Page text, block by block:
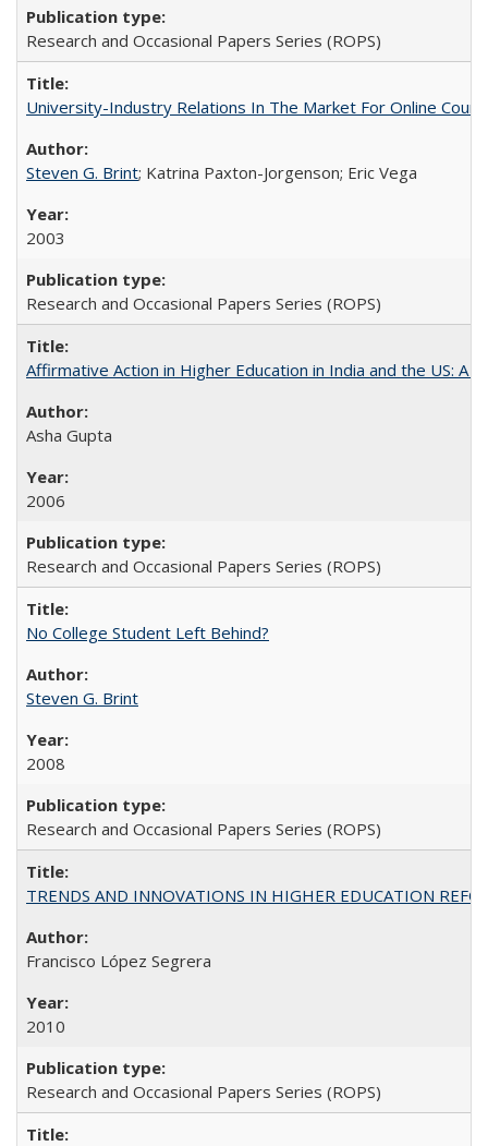
Research and Occasional Papers Series (ROPS)
University-Industry Relations In The Market For Online
Steven G. Brint; Katrina Paxton-Jorgenson; Eric Vega
2003
Research and Occasional Papers Series (ROPS)
Affirmative Action in Higher Education in India and the US: A
Asha Gupta
2006
Research and Occasional Papers Series (ROPS)
No College Student Left Behind?
Steven G. Brint
2008
Research and Occasional Papers Series (ROPS)
TRENDS AND INNOVATIONS IN HIGHER EDUCATION
Francisco López Segrera
2010
Research and Occasional Papers Series (ROPS)